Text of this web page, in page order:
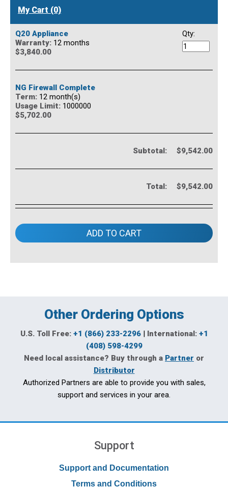
My Cart (0)
Qty:
Q20 Appliance
Warranty: 12 months
$3,840.00
NG Firewall Complete
Term: 12 month(s)
Usage Limit: 1000000
$5,702.00
$9,542.00
Subtotal:
$9,542.00
Total:
ADD TO CART
Other Ordering Options
U.S. Toll Free: +1 (866) 233-2296| International: +1
(408) 598-4299
Need local assistance? Buy through a Partner or
Distributor
Authorized Partners are able to provide you with sales,
support and services in your area.
Support
Support and Documentation
Terms and Conditions